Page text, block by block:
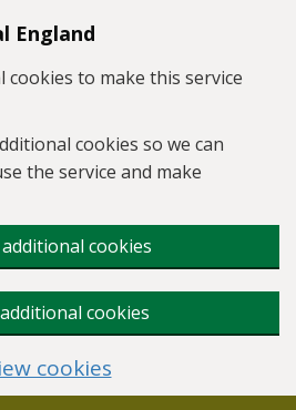
England
cookies to make this service
cookies so we can
the service and make
cookies
cookies
cookies